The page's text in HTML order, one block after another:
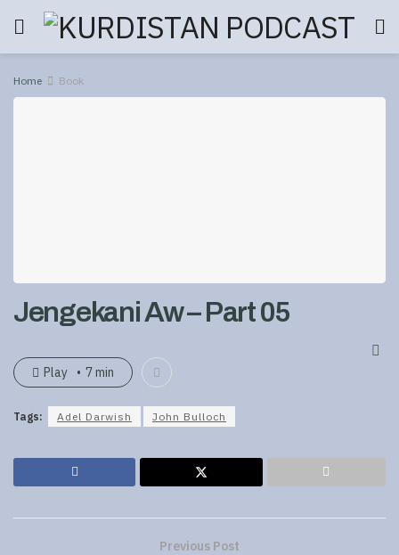
Home Book
Jengekani Aw – Part 05
Play 7 min
Tags: Adel Darwish John Bulloch
Previous Post